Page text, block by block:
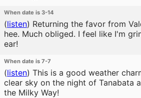
When date is 3-14
(listen) Returning the favor from
hee. Much obliged. I feel like I'm
ear!
When date is 7-7
(listen) This is a good weather
clear sky on the night of Tanabata
the Milky Way!